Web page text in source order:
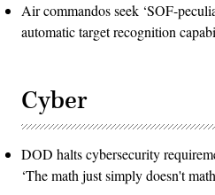
Air commandos seek ‘SOF-
automatic target recognition
Cyber
DOD halts cybersecurity
‘The math just simply doesn't